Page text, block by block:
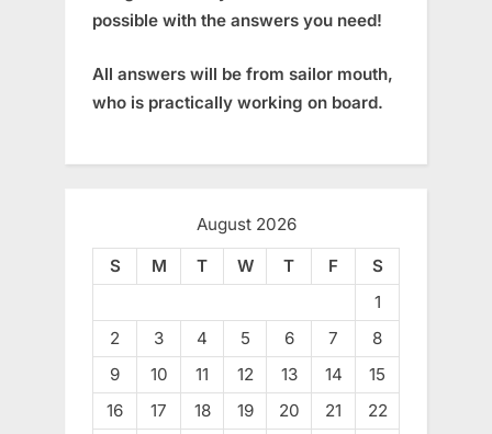
possible with the answers you need!
All answers will be from sailor mouth,
who is practically working on board.
August 2026
S
M T W T F
S
1
2
3 4 5 6 7
8
9
10 11 12 13 14
15
16
17 18 19 20 21 22